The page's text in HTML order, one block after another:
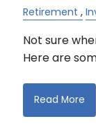
Retirement
Not sure
Here are
Read More